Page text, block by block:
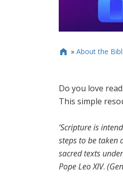
 » About the
Do you love
This simple
‘Scripture is
steps to be taken
sacred texts
Pope Leo XIV.